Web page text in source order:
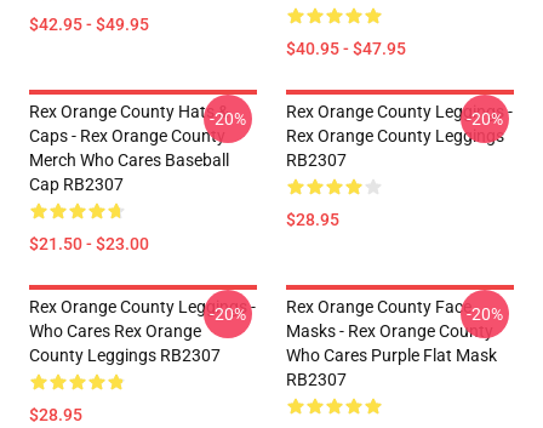
$42.95 - $49.95
$40.95 - $47.95
Rex Orange County Hats &
Caps - Rex Orange County
Merch Who Cares Baseball
Cap RB2307
$21.50 - $23.00
-20%
Rex Orange County Leggings -
Rex Orange County Leggings
RB2307
$28.95
-20%
Rex Orange County Leggings -
Who Cares Rex Orange
County Leggings RB2307
$28.95
-20%
Rex Orange County Face
Masks - Rex Orange County
Who Cares Purple Flat Mask
RB2307
-20%